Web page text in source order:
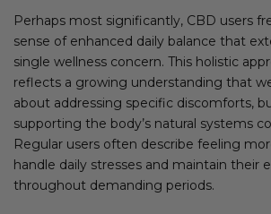
Perhaps most significantly, CBD users
sense of enhanced daily balance that
single wellness concern. This holistic
reflects a growing understanding that
about addressing specific discomforts,
supporting the body’s natural systems
Regular users often describe feeling
handle daily stresses and maintain their
throughout demanding periods.